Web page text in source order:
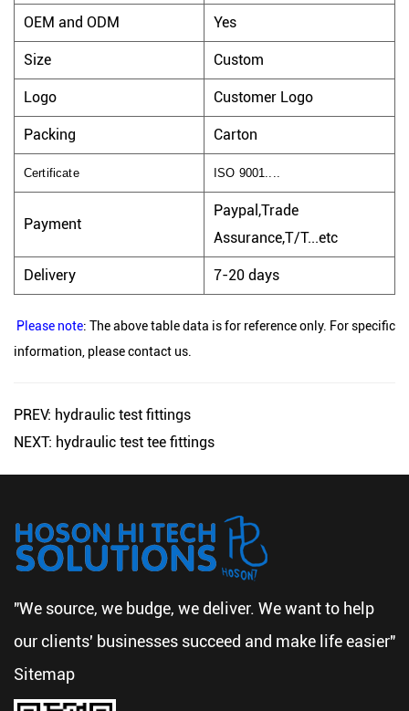
OEM and ODM Yes
Size Custom
Logo Customer Logo
Packing Carton
Certificate ISO 9001....
Payment
Paypal,Trade
Assurance,T/T...etc
Delivery 7-20 days
Please note: The above table data is for reference only. For specific
information, please contact us.
PREV: hydraulic test fittings
NEXT: hydraulic test tee fittings
"We source, we budge, we deliver. We want to help
our clients' businesses succeed and make life easier"
Sitemap